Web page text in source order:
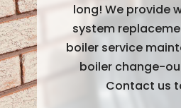
long! We provide
system
boiler service
boiler change-
Contact us